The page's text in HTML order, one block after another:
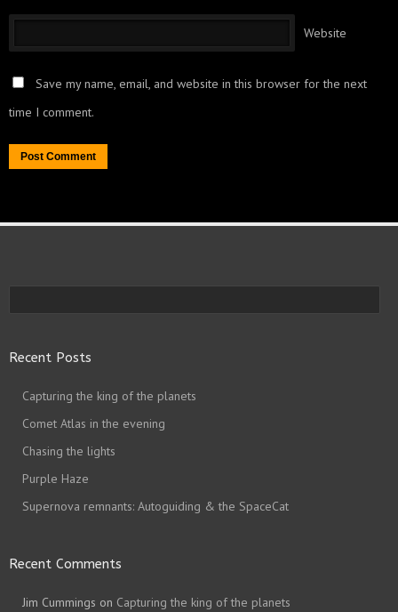
Website
Save my name, email, and website in this browser for the next
time I comment.
Recent Posts
Capturing the king of the planets
Comet Atlas in the evening
Chasing the lights
Purple Haze
Supernova remnants: Autoguiding & the SpaceCat
Recent Comments
Jim Cummings on Capturing the king of the planets